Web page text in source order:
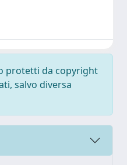
protetti da copyright
salvo diversa